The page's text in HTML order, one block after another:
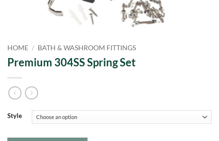
HOME / BATH & WASHROOM FITTINGS
Premium 304SS Spring Set
Style